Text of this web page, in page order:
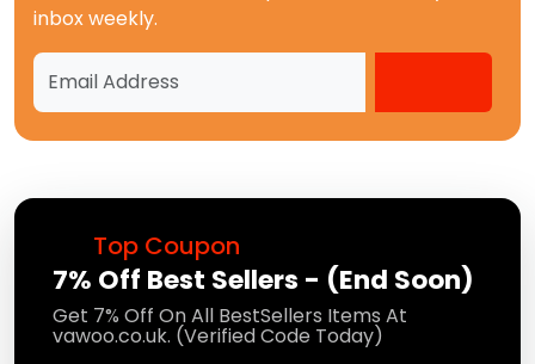
Top Coupon
7% Off Best Sellers - (End Soon)
Get 7% Off On All BestSellers Items At
vawoo.co.uk. (Verified Code Today)
inbox weekly.